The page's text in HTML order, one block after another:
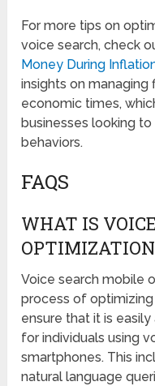
For more tips on
voice search, check
Money During
insights on managing
economic times,
businesses looking
behaviors.
FAQS
WHAT IS
Voice search mobile
process of
ensure that it is
for individuals using
smartphones. This
natural language